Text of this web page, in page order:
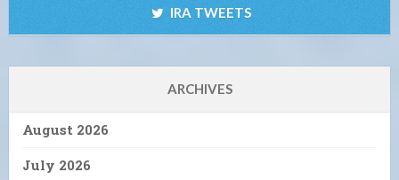
IRA TWEETS
ARCHIVES
August 2026
July 2026